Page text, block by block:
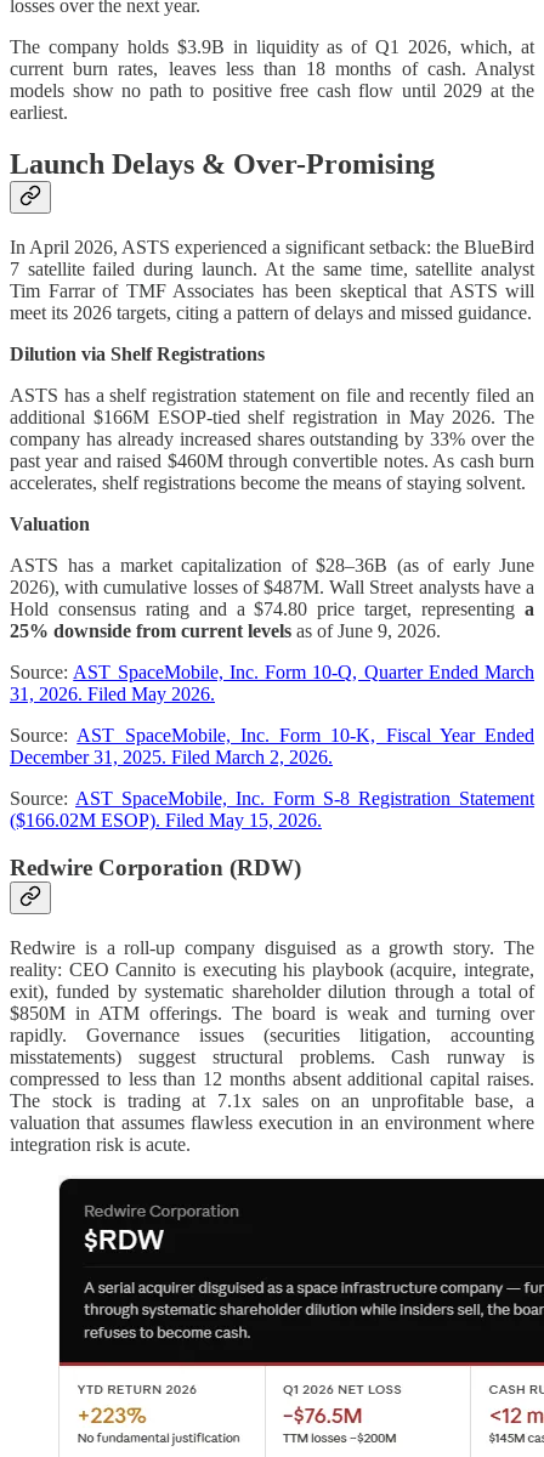
losses over the next year.
The company holds $3.9B in liquidity as of Q1 2026, which, at
current burn rates, leaves less than 18 months of cash. Analyst
models show no path to positive free cash flow until 2029 at the
earliest.
Launch Delays & Over-Promising
In April 2026, ASTS experienced a significant setback: the BlueBird
7 satellite failed during launch. At the same time, satellite analyst
Tim Farrar of TMF Associates has been skeptical that ASTS will
meet its 2026 targets, citing a pattern of delays and missed guidance.
Dilution via Shelf Registrations
ASTS has a shelf registration statement on file and recently filed an
additional $166M ESOP-tied shelf registration in May 2026. The
company has already increased shares outstanding by 33% over the
past year and raised $460M through convertible notes. As cash burn
accelerates, shelf registrations become the means of staying solvent.
Valuation
ASTS has a market capitalization of $28–36B (as of early June
2026), with cumulative losses of $487M. Wall Street analysts have a
Hold consensus rating and a $74.80 price target, representing a
25% downside from current levels as of June 9, 2026.
Source:AST SpaceMobile, Inc. Form 10-Q, Quarter Ended March
31, 2026. Filed May 2026.
Source:AST SpaceMobile, Inc. Form 10-K, Fiscal Year Ended
December 31, 2025. Filed March 2, 2026.
Source: AST SpaceMobile, Inc. Form S-8 Registration Statement
($166.02M ESOP). Filed May 15, 2026.
Redwire Corporation (RDW)
Redwire is a roll-up company disguised as a growth story. The
reality: CEO Cannito is executing his playbook (acquire, integrate,
exit), funded by systematic shareholder dilution through a total of
$850M in ATM offerings. The board is weak and turning over
rapidly. Governance issues (securities litigation, accounting
misstatements) suggest structural problems. Cash runway is
compressed to less than 12 months absent additional capital raises.
The stock is trading at 7.1x sales on an unprofitable base, a
valuation that assumes flawless execution in an environment where
integration risk is acute.